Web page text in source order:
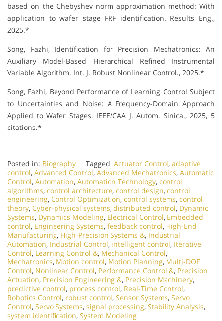
based on the Chebyshev norm approximation method: With
application to wafer stage FRF identification. Results Eng.,
2025.*
Song, Fazhi, Identification for Precision Mechatronics: An
Auxiliary Model-Based Hierarchical Refined Instrumental
Variable Algorithm. Int. J. Robust Nonlinear Control., 2025.*
Song, Fazhi, Beyond Performance of Learning Control Subject
to Uncertainties and Noise: A Frequency-Domain Approach
Applied to Wafer Stages. IEEE/CAA J. Autom. Sinica., 2025, 5
citations.*
Posted in: Biography Tagged: Actuator Control, adaptive
control, Advanced Control, Advanced Mechatronics, Automatic
Control, Automation, Automation Technology, control
algorithms, control architecture, control design, control
engineering, Control Optimization, control systems, control
theory, Cyber-physical systems, distributed control, Dynamic
Systems, Dynamics Modeling, Electrical Control, Embedded
control, Engineering Systems, feedback control, High-End
Manufacturing, High-Precision Systems &, Industrial
Automation, Industrial Control, intelligent control, Iterative
Control, Learning Control &, Mechanical Control,
Mechatronics, Motion control, Motion Planning, Multi-DOF
Control, Nonlinear Control, Performance Control &, Precision
Actuation, Precision Engineering &, Precision Machinery,
predictive control, process control, Real-Time Control,
Robotics Control, robust control, Sensor Systems, Servo
Control, Servo Systems, signal processing, Stability Analysis,
system identification, System Modeling